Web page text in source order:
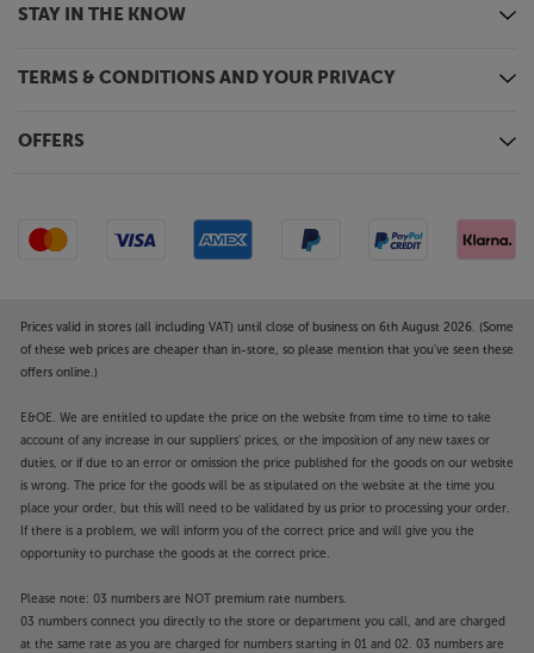
STAY IN THE KNOW
TERMS & CONDITIONS AND YOUR PRIVACY
OFFERS
Prices valid in stores (all including VAT) until close of business on 6th August 2026. (Some
of these web prices are cheaper than in-store, so please mention that you've seen these
offers online.)
E&OE. We are entitled to update the price on the website from time to time to take
account of any increase in our suppliers' prices, or the imposition of any new taxes or
duties, or if due to an error or omission the price published for the goods on our website
is wrong. The price for the goods will be as stipulated on the website at the time you
place your order, but this will need to be validated by us prior to processing your order.
If there is a problem, we will inform you of the correct price and will give you the
opportunity to purchase the goods at the correct price.
Please note: 03 numbers are NOT premium rate numbers.
03 numbers connect you directly to the store or department you call, and are charged
at the same rate as you are charged for numbers starting in 01 and 02. 03 numbers are